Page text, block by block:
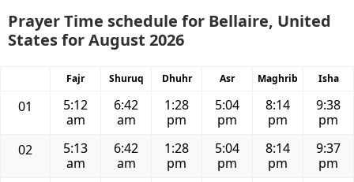
Prayer Time schedule for Bellaire, United
States for August 2026
Fajr Shuruq Dhuhr Asr Maghrib Isha
01
5:12
am
6:42
am
1:28
pm
5:04
pm
8:14
pm
9:38
pm
02
5:13
am
6:42
am
1:28
pm
5:04
pm
8:14
pm
9:37
pm